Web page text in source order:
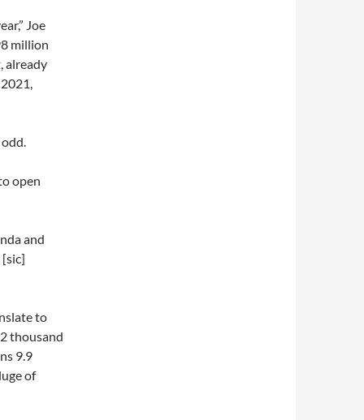
Joe
million
already
open
and
to
thousand
9.9
of